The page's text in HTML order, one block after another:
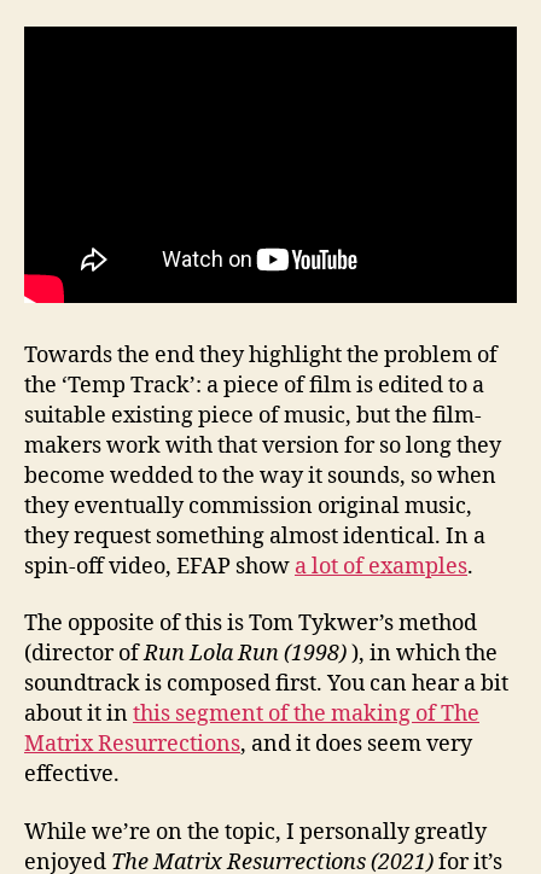
Towards the end they highlight the problem of
the ‘Temp Track’: a piece of film is edited to a
suitable existing piece of music, but the film-
makers work with that version for so long they
become wedded to the way it sounds, so when
they eventually commission original music,
they request something almost identical. In a
spin-off video, EFAP show a lot of examples.
The opposite of this is Tom Tykwer’s method
(director ofRun Lola Run (1998)), in which the
soundtrack is composed first. You can hear a bit
about it inthis segment of the making of The
Matrix Resurrections, and it does seem very
effective.
While we’re on the topic, I personally greatly
enjoyed The Matrix Resurrections (2021)for it’s